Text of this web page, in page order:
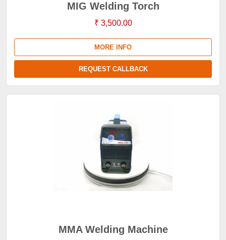
MIG Welding Torch
₹ 3,500.00
MORE INFO
REQUEST CALLBACK
MMA Welding Machine